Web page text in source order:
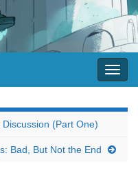
(Part One)
Bad, But Not the End